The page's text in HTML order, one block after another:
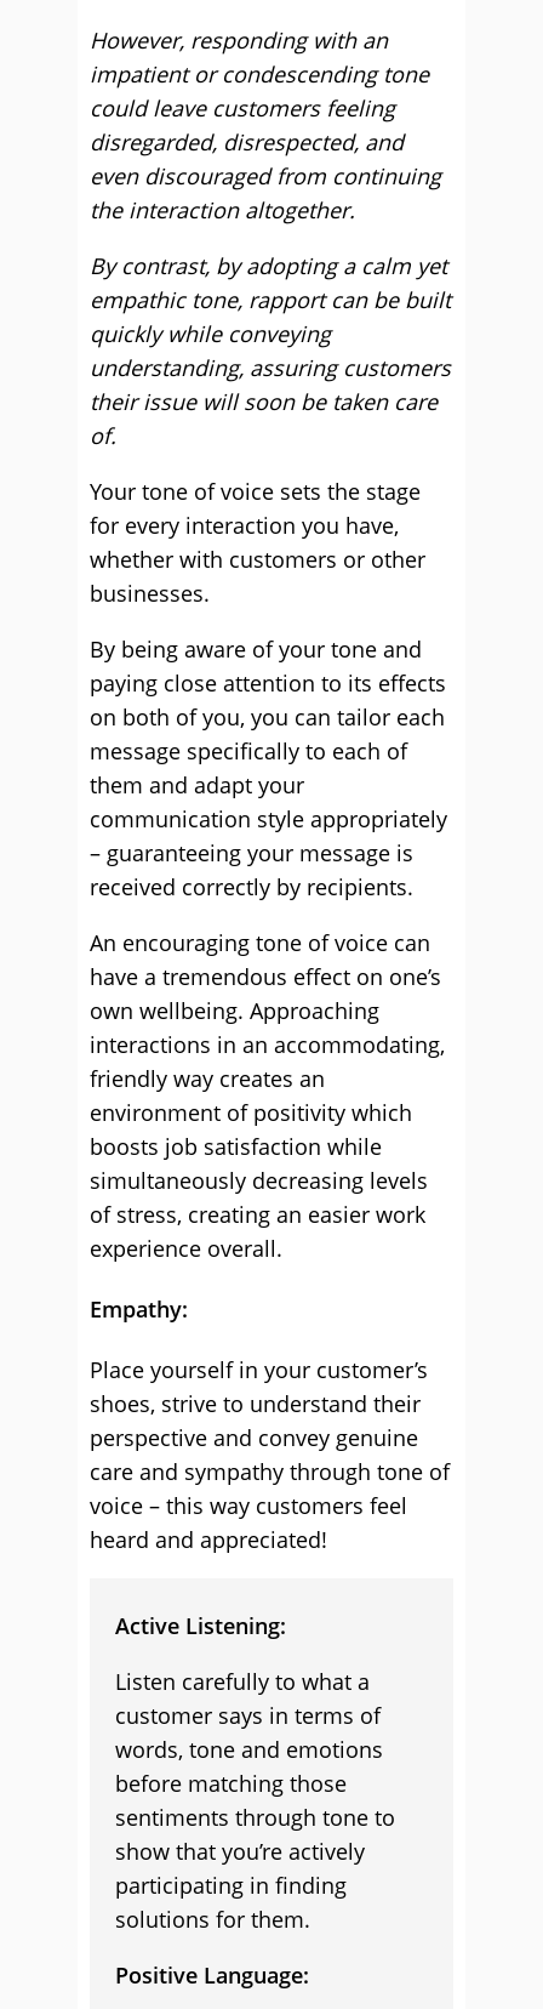
However, responding with an
impatient or condescending tone
could leave customers feeling
disregarded, disrespected, and
even discouraged from continuing
the interaction altogether.
By contrast, by adopting a calm yet
empathic tone, rapport can be built
quickly while conveying
understanding, assuring customers
their issue will soon be taken care
of.
Your tone of voice sets the stage
for every interaction you have,
whether with customers or other
businesses.
By being aware of your tone and
paying close attention to its effects
on both of you, you can tailor each
message specifically to each of
them and adapt your
communication style appropriately
– guaranteeing your message is
received correctly by recipients.
An encouraging tone of voice can
have a tremendous effect on one’s
own wellbeing. Approaching
interactions in an accommodating,
friendly way creates an
environment of positivity which
boosts job satisfaction while
simultaneously decreasing levels
of stress, creating an easier work
experience overall.
Empathy:
Place yourself in your customer’s
shoes, strive to understand their
perspective and convey genuine
care and sympathy through tone of
voice – this way customers feel
heard and appreciated!
Active Listening:
Listen carefully to what a
customer says in terms of
words, tone and emotions
before matching those
sentiments through tone to
show that you’re actively
participating in finding
solutions for them.
Positive Language: